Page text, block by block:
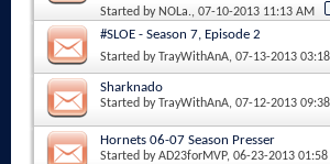
Started by NOLa., 07-10-2013 11:13 AM
#SLOE - Season 7, Episode 2
Started byTrayWithAnA, 07-13-2013
Sharknado
Started byTrayWithAnA, 07-12-2013
Hornets 06-07 Season Presser
Started byAD23forMVP, 06-23-2013 01:58